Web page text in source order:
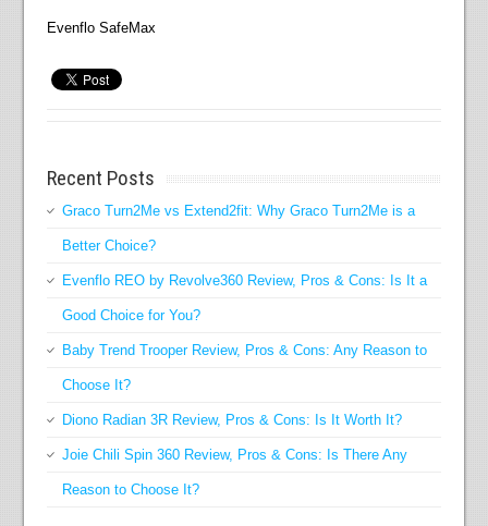
Evenflo SafeMax
Recent Posts
Graco Turn2Me vs Extend2fit: Why Graco Turn2Me is a
Better Choice?
Evenflo REO by Revolve360 Review, Pros & Cons: Is It a
Good Choice for You?
Baby Trend Trooper Review, Pros & Cons: Any Reason to
Choose It?
Diono Radian 3R Review, Pros & Cons: Is It Worth It?
Joie Chili Spin 360 Review, Pros & Cons: Is There Any
Reason to Choose It?